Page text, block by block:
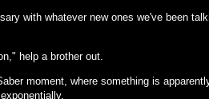
with whatever new ones we've been
help a brother out.
moment, where something is